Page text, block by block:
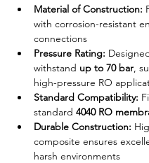
Material of Construction:
with corrosion-resistant
connections
Pressure Rating:
withstand up to 70 bar,
high-pressure RO
Standard Compatibility:
standard 4040 RO
Durable Construction:
composite ensures
harsh environments